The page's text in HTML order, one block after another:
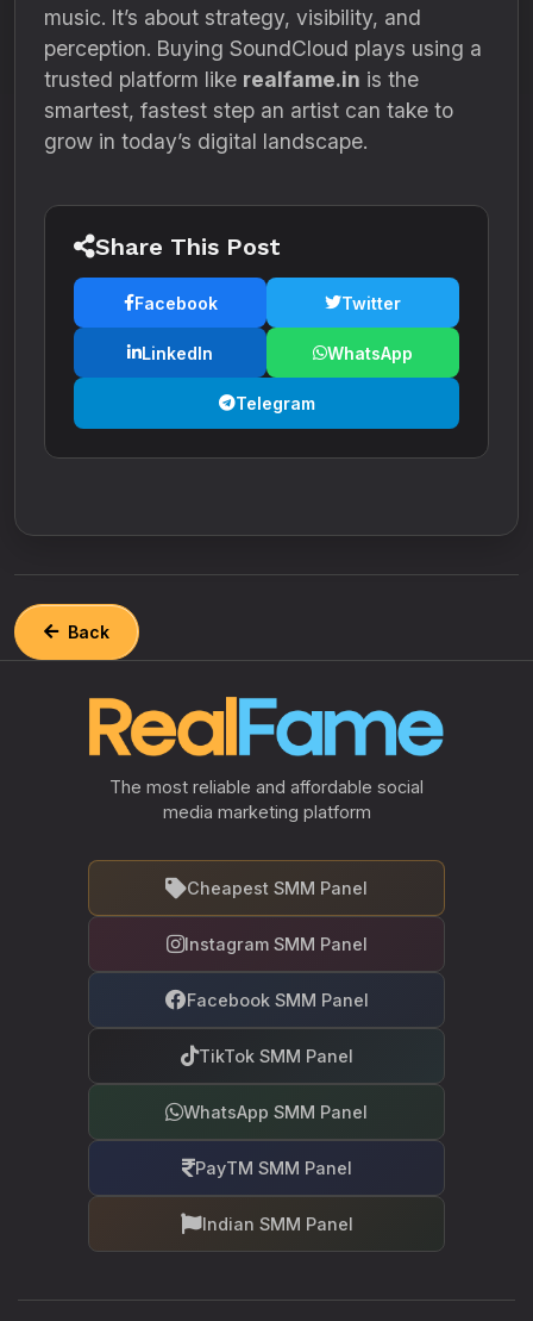
music. It’s about strategy, visibility, and
perception. Buying SoundCloud plays using a
trusted platform like realfame.in is the
smartest, fastest step an artist can take to
grow in today’s digital landscape.
Share This Post
Facebook Twitter
LinkedIn WhatsApp
Telegram
Back
The most reliable and affordable social
media marketing platform
Cheapest SMM Panel
Instagram SMM Panel
Facebook SMM Panel
TikTok SMM Panel
WhatsApp SMM Panel
PayTM SMM Panel
Indian SMM Panel